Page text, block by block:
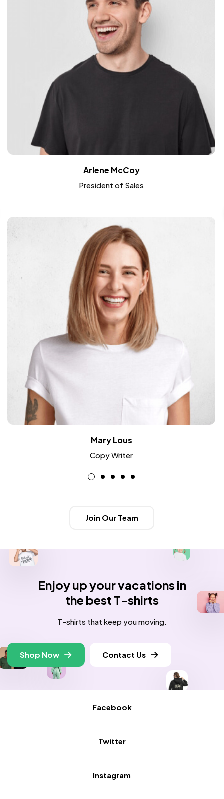
Arlene McCoy
President of Sales
Mary Lous
Copy Writer
Join Our Team
Enjoy up your vacations in
the best T-shirts
T-shirts that keep you moving.
Shop Now Contact Us
Facebook
Twitter
Instagram